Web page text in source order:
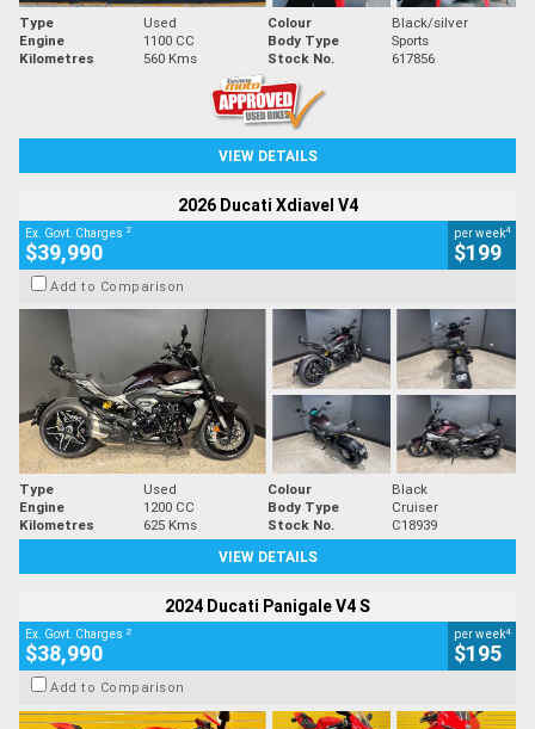
Type Used Colour
Black/silver
Engine
1100 CC Body Type
Sports
Kilometres
560 Kms Stock No. 617856
VIEW DETAILS
2026 Ducati Xdiavel V4
Ex. Govt. Charges 2
$39,990
per week4
$199
Add to Comparison
Type Used Colour
Black
Engine
1200 CC Body Type
Cruiser
Kilometres
625 Kms Stock No.
C18939
VIEW DETAILS
2024 Ducati Panigale V4 S
Ex. Govt. Charges 2
$38,990
per week4
$195
Add to Comparison